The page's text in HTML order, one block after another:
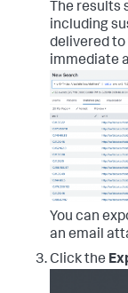
The results
including
delivered
immediate
You can
an email
Click the